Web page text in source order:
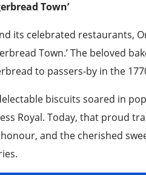
Town’
its celebrated restaurants,
Town.’ The beloved
to passers-by in the
biscuits soared in
Royal. Today, that proud
and the cherished